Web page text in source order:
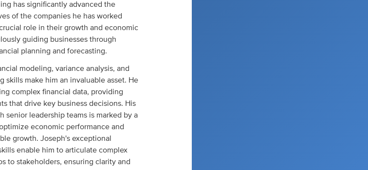
has significantly advanced the
of the companies he has worked
role in their growth and economic
guiding businesses through
planning and forecasting.
modeling, variance analysis, and
skills make him an invaluable asset. He
complex financial data, providing
that drive key business decisions. His
senior leadership teams is marked by a
economic performance and
growth. Joseph's exceptional
enable him to articulate complex
to stakeholders, ensuring clarity and